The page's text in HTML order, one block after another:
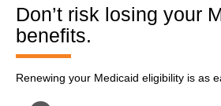
Don’t risk losing your
benefits.
Renewing your Medicaid eligibility is as